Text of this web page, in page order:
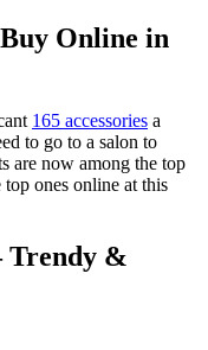
Online in
165 accessories a
to go to a salon to
are now among the top
top ones online at this
Trendy &